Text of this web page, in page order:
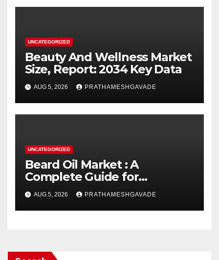
UNCATEGORIZED
Beauty And Wellness Market
Size, Report: 2034 Key Data
AUG 5, 2026 PRATHAMESHGAVADE
UNCATEGORIZED
Beard Oil Market : A
Complete Guide for
Investors and Researchers
AUG 5, 2026 PRATHAMESHGAVADE